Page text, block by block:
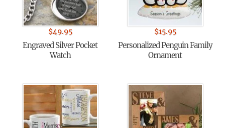
$49.95
Engraved Silver Pocket
Watch
$15.95
Personalized Penguin Family
Ornament